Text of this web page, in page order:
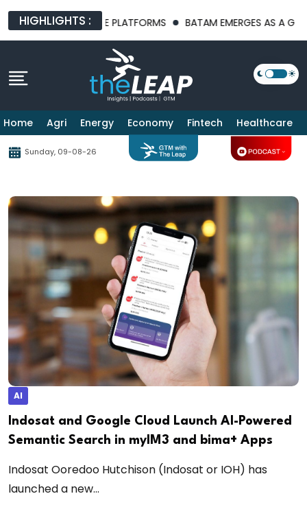
HIGHLIGHTS :
INFRASTRUCTURE PLATFORMS BATAM EMERGES AS A
Home Agri Energy Economy Fintech Healthcare
Sunday, 09-08-26
AI
Indosat and Google Cloud Launch AI-Powered
Semantic Search in myIM3 and bima+ Apps
Indosat Ooredoo Hutchison (Indosat or IOH) has
launched a new...